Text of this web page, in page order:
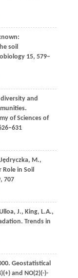
soil
15, 579–
and
of Sciences of
Jędryczka, M.,
Role in Soil
, 707
J., King, L.A.,
Trends in
. Geostatistical
and NO(2)(-)-